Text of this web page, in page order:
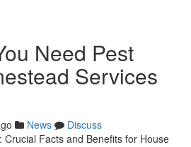
Need Pest
Services
News
Discuss
Crucial Facts and Benefits for House